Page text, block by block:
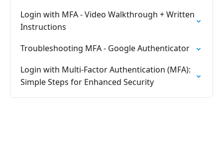
Login with MFA - Video Walkthrough + Written
Instructions
Troubleshooting MFA - Google Authenticator
Login with Multi-Factor Authentication (MFA):
Simple Steps for Enhanced Security